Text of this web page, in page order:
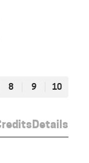
Details
8 9 10